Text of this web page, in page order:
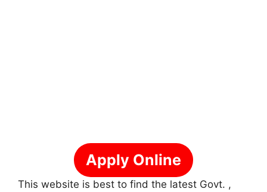
Apply Online
This website is best to find the latest Govt. ,